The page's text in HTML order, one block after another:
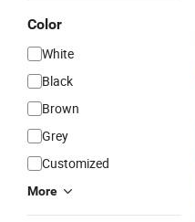
Color
White
Black
Brown
Grey
Customized
More